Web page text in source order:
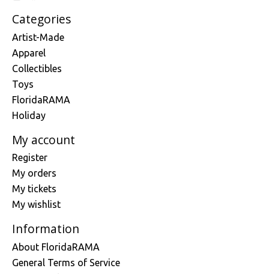
Categories
Artist-Made
Apparel
Collectibles
Toys
FloridaRAMA
Holiday
My account
Register
My orders
My tickets
My wishlist
Information
About FloridaRAMA
General Terms of Service